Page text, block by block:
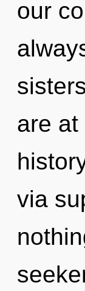
our
are
via